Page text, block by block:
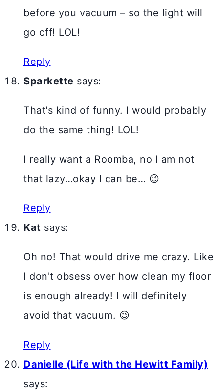
before you vacuum – so the light will
go off! LOL!
Reply
Sparkette says:
That's kind of funny. I would probably
do the same thing! LOL!
I really want a Roomba, no I am not
that lazy…okay I can be… 😉
Reply
Kat says:
Oh no! That would drive me crazy. Like
I don't obsess over how clean my floor
is enough already! I will definitely
avoid that vacuum. 😉
Reply
Danielle (Life with the Hewitt Family)
says: